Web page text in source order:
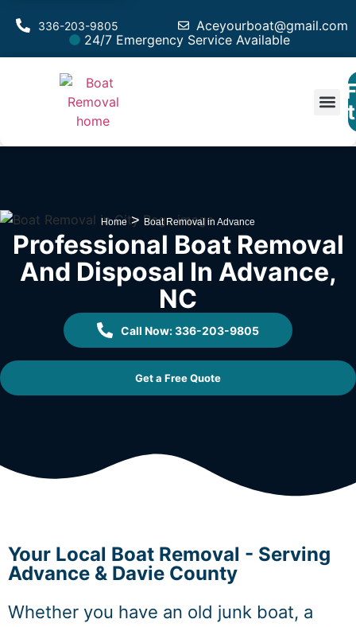
Aceyourboat@gmail.com
336-203-9805
24/7 Emergency Service Available
Home> Boat Removal in Advance
Professional Boat Removal
And Disposal In Advance,
NC
Call Now: 336-203-9805
Get a Free Quote
Your Local Boat Removal - Serving
Advance & Davie County
Whether you have an old junk boat, a